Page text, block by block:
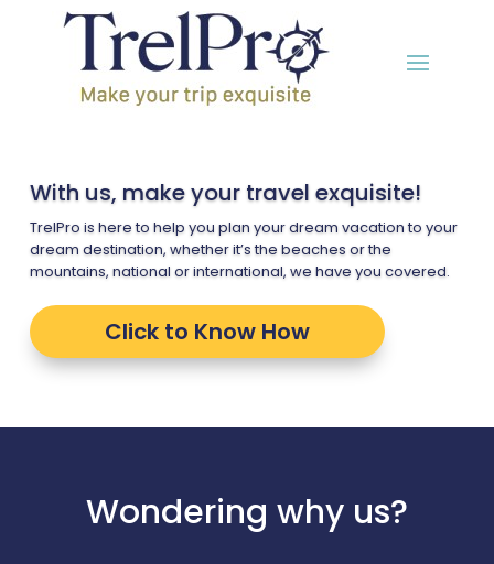
With us, make your travel exquisite!
TrelPro is here to help you plan your dream vacation to your
dream destination, whether it’s the beaches or the
mountains, national or international, we have you covered.
Click to Know How
Wondering why us?